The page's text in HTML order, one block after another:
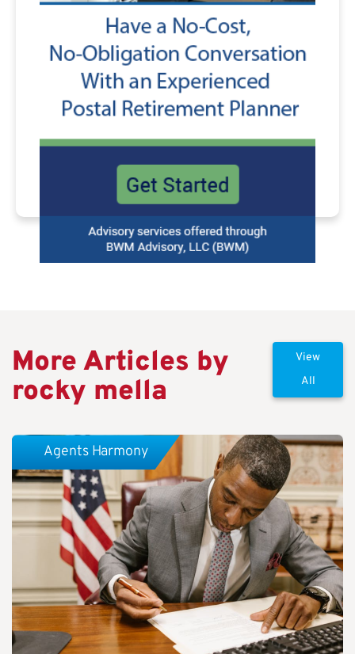
More Articles by
rocky mella
View
All
Agents Harmony